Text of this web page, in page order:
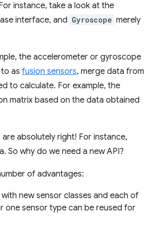
instance, take a look at the
interface, and Gyroscope merely
the accelerometer or gyroscope
as fusion sensors, merge data from
to calculate. For example, the
matrix based on the data obtained
absolutely right! For instance,
So why do we need a new API?
of advantages:
new sensor classes and each of
one sensor type can be reused for